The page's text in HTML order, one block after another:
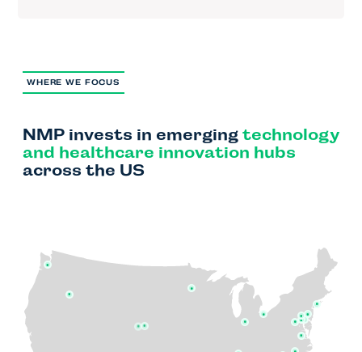
WHERE WE FOCUS
NMP invests in emerging technology
and healthcare innovation hubs
across the US